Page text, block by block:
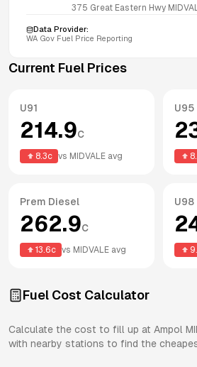
375 Great Eastern Hwy
Data Provider:
WA Gov Fuel Price Reporting
Current Fuel Prices
U91
214.9c
8.3c vs MIDVALE avg
U95
Prem Diesel
262.9c
13.6c vs MIDVALE avg
U98
Fuel Cost Calculator
Calculate the cost to fill up at Ampol
with nearby stations to find the